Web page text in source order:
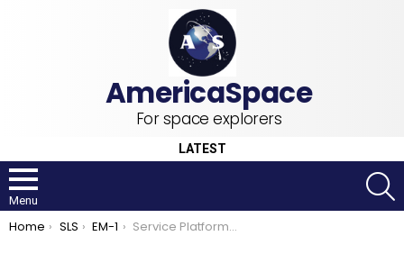
For space explorers
LATEST
Menu
You are here:
Home SLS EM-1 Service Platforms for Powerful SLS Boosters Arrive at KSC